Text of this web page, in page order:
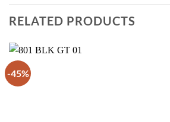
RELATED PRODUCTS
-45%